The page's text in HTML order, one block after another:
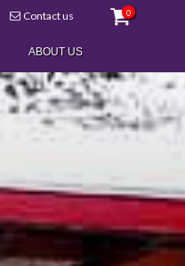
Contact us 0
ABOUT US